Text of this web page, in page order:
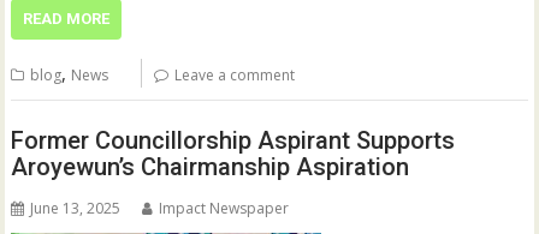
READ MORE
blog, News Leave a comment
Former Councillorship Aspirant Supports
Aroyewun’s Chairmanship Aspiration
June 13, 2025 Impact Newspaper